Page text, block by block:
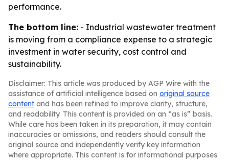
performance.
The bottom line: - Industrial wastewater treatment
is moving from a compliance expense to a strategic
investment in water security, cost control and
sustainability.
Disclaimer: This article was produced by AGP Wire with the
assistance of artificial intelligence based on original source
content and has been refined to improve clarity, structure,
and readability. This content is provided on an “as is” basis.
While care has been taken in its preparation, it may contain
inaccuracies or omissions, and readers should consult the
original source and independently verify key information
where appropriate. This content is for informational purposes